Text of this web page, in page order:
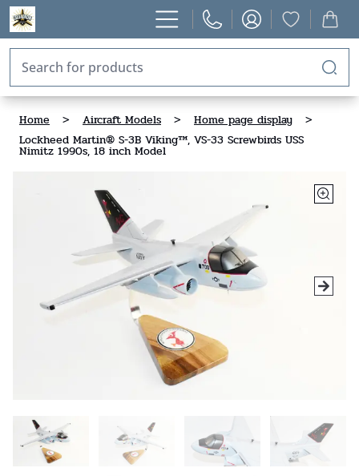
Home > Aircraft Models > Home page display
>
Lockheed Martin® S-3B Viking™, VS-33 Screwbirds USS
Nimitz 1990s, 18 inch Model